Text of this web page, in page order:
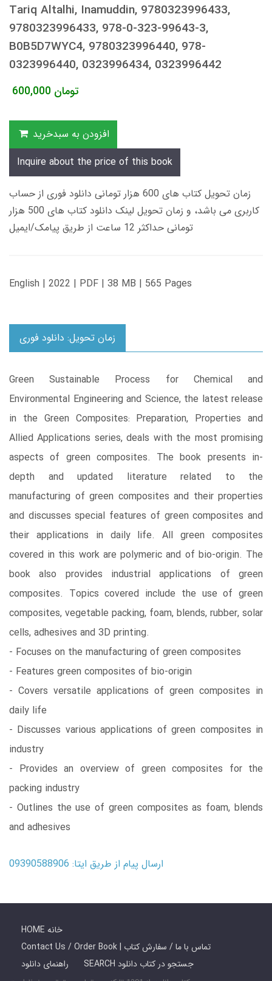
Tariq Altalhi, Inamuddin, 9780323996433,
9780323996433, 978-0-323-99643-3,
B0B5D7WYC4, 9780323996440, 978-
0323996440, 0323996434, 0323996442
600,000 تومان
افزودن به سبدخرید
Inquire about the price of this book
زمان تحویل کتاب های 600 هزار تومانی دانلود فوری از حساب
کاربری می باشد، و زمان تحویل لینک دانلود کتاب های 500 هزار
تومانی حداکثر 12 ساعت از طریق پیامک/ایمیل
English | 2022 | PDF | 38 MB | 565 Pages
زمان تحویل: دانلود فوری
Green Sustainable Process for Chemical and
Environmental Engineering and Science, the latest release
in the Green Composites: Preparation, Properties and
Allied Applications series, deals with the most promising
aspects of green composites. The book presents in-
depth and updated literature related to the
manufacturing of green composites and their properties
and discusses special features of green composites and
their applications in daily life. All green composites
covered in this work are polymeric and of bio-origin. The
book also provides industrial applications of green
composites. Topics covered include the use of green
composites, vegetable packing, foam, blends, rubber, solar
cells, adhesives and 3D printing.
- Focuses on the manufacturing of green composites
- Features green composites of bio-origin
- Covers versatile applications of green composites in
daily life
- Discusses various applications of green composites in
industry
- Provides an overview of green composites for the
packing industry
- Outlines the use of green composites as foam, blends
and adhesives
ارسال پیام از طریق ایتا: 09390588906
HOME خانه
Contact Us / Order Book | تماس با ما / سفارش کتاب
راهنمای دانلود
SEARCH جستجو در کتاب دانلود